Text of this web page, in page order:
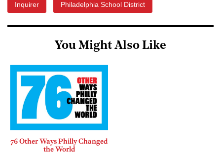
Inquirer Philadelphia School District
You Might Also Like
76 Other Ways Philly Changed
the World